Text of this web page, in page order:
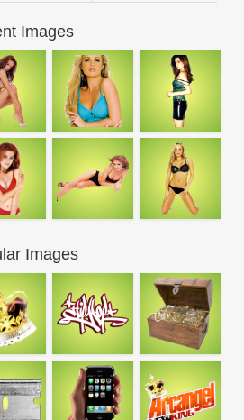
Images
Images